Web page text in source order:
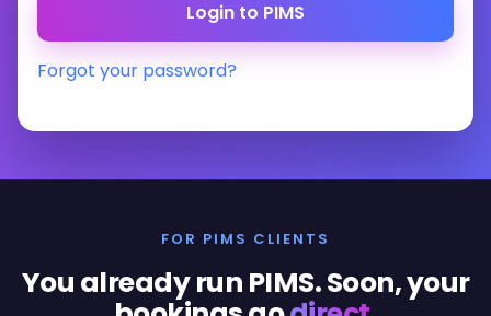
Forgot your password?
FOR PIMS CLIENTS
You already run PIMS. Soon, your